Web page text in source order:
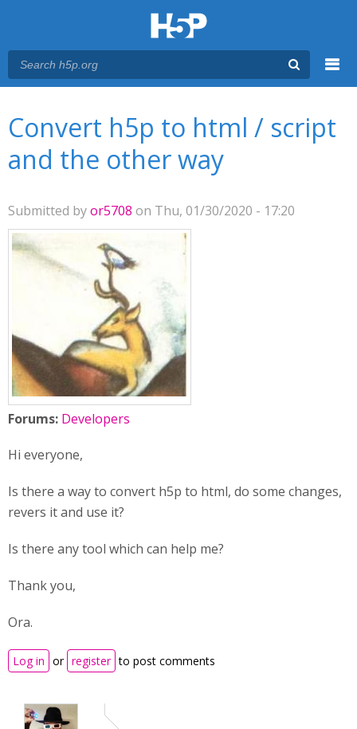
Convert h5p to html / script
and the other way
Submitted byor5708 on Thu, 01/30/2020 - 17:20
Forums: Developers
Hi everyone,
Is there a way to convert h5p to html, do some changes,
revers it and use it?
Is there any tool which can help me?
Thank you,
Ora.
Log in or register to post comments